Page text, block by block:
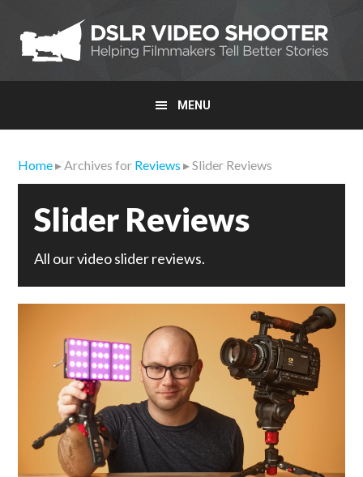
primary
navigation
main
content
primary
sidebar
MENU
Home▸ Archives for Reviews ▸ Slider Reviews
Slider Reviews
All our video slider reviews.